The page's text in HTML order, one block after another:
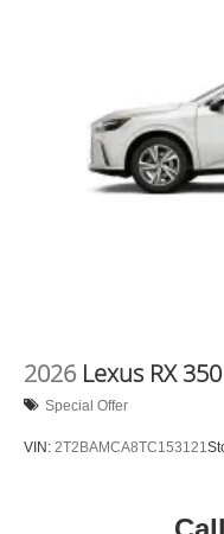
2026 Lexus RX
Special Offer
VIN: 2T2BAMCA8TC153121